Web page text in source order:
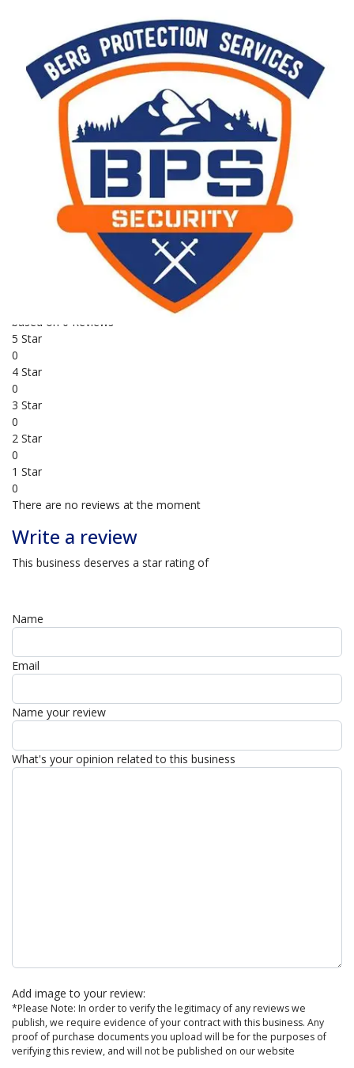
Employees
230
Other locations
BERG PROTECTION ACADEMY - 2 Hlogoma Cresent,
Underberg, 3257, Kwazulu Natal
0826555870
security
Medical Response
Armed Response
Security Training
Alarm Installations
Combat Training
K9 Training
First Aid Supplies
BUSINESS REVIEWS
based on 0 Reviews
5 Star
0
4 Star
0
3 Star
0
2 Star
0
1 Star
0
There are no reviews at the moment
Write a review
This business deserves a star rating of
Name
Email
Name your review
What's your opinion related to this business
Add image to your review:
*Please Note: In order to verify the legitimacy of any reviews we
publish, we require evidence of your contract with this business. Any
proof of purchase documents you upload will be for the purposes of
verifying this review, and will not be published on our website